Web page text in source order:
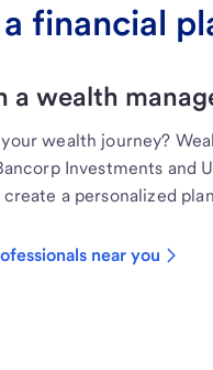
financial
a wealth
wealth journey?
Investments and
a personalized
near you